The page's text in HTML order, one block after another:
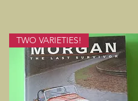
TWO VARIETIES!